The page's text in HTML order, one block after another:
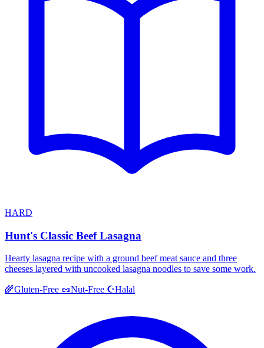
HARD
Hunt's Classic Beef Lasagna
Hearty lasagna recipe with a ground beef meat sauce and three
cheeses layered with uncooked lasagna noodles to save some work.
🌾Gluten-Free 🥜Nut-Free ☪️Halal